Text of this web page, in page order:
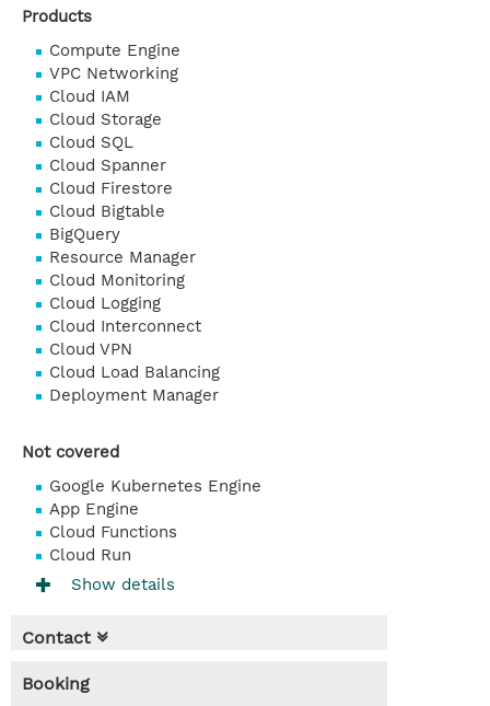
Products
Compute Engine
VPC Networking
Cloud IAM
Cloud Storage
Cloud SQL
Cloud Spanner
Cloud Firestore
Cloud Bigtable
BigQuery
Resource Manager
Cloud Monitoring
Cloud Logging
Cloud Interconnect
Cloud VPN
Cloud Load Balancing
Deployment Manager
Not covered
Google Kubernetes Engine
App Engine
Cloud Functions
Cloud Run
Show details
Contact
Booking